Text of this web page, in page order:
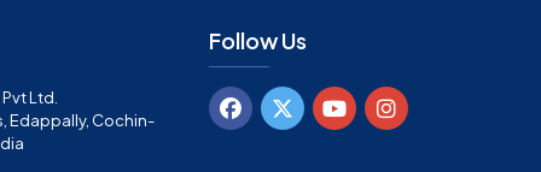
Ltd.
Edappally, Cochin-
Follow Us